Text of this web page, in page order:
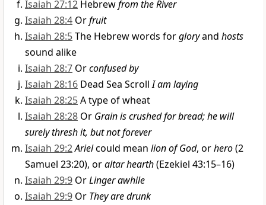
Isaiah 27:12 Hebrewfrom the River
Isaiah 28:4 Orfruit
Isaiah 28:5The Hebrew words forgloryand hosts
sound alike
Isaiah 28:7 Orconfused by
Isaiah 28:16 Dead Sea ScrollI am laying
Isaiah 28:25A type of wheat
Isaiah 28:28 Or Grain is crushed for bread; he will
surely thresh it, but not forever
Isaiah 29:2Arielcould mean lion of God, orhero(2
Samuel 23:20), oraltar hearth(Ezekiel 43:15–16)
Isaiah 29:9 OrLinger awhile
Isaiah 29:9 Or They are drunk